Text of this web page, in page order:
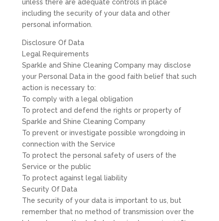
unless there are adequate controls in place
including the security of your data and other
personal information.
Disclosure Of Data
Legal Requirements
Sparkle and Shine Cleaning Company may disclose
your Personal Data in the good faith belief that such
action is necessary to:
To comply with a legal obligation
To protect and defend the rights or property of
Sparkle and Shine Cleaning Company
To prevent or investigate possible wrongdoing in
connection with the Service
To protect the personal safety of users of the
Service or the public
To protect against legal liability
Security Of Data
The security of your data is important to us, but
remember that no method of transmission over the